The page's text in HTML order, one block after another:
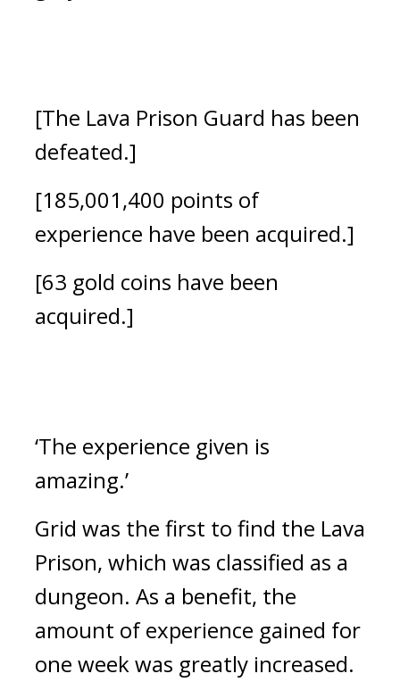
[The Lava Prison Guard has been
defeated.]
[185,001,400 points of
experience have been acquired.]
[63 gold coins have been
acquired.]
‘The experience given is
amazing.’
Grid was the first to find the Lava
Prison, which was classified as a
dungeon. As a benefit, the
amount of experience gained for
one week was greatly increased.